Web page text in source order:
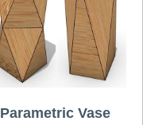
Parametric Vase